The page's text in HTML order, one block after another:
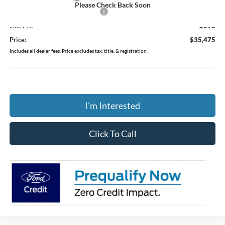
Please Check Back Soon
Doc Fee
$398
Price:
$35,475
Includes all dealer fees. Price excludes tax, title, & registration.
I'm Interested
Click To Call